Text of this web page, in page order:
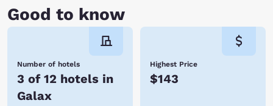
Good to know
Number of hotels
3 of 12 hotels in
Galax
Highest Price
$143